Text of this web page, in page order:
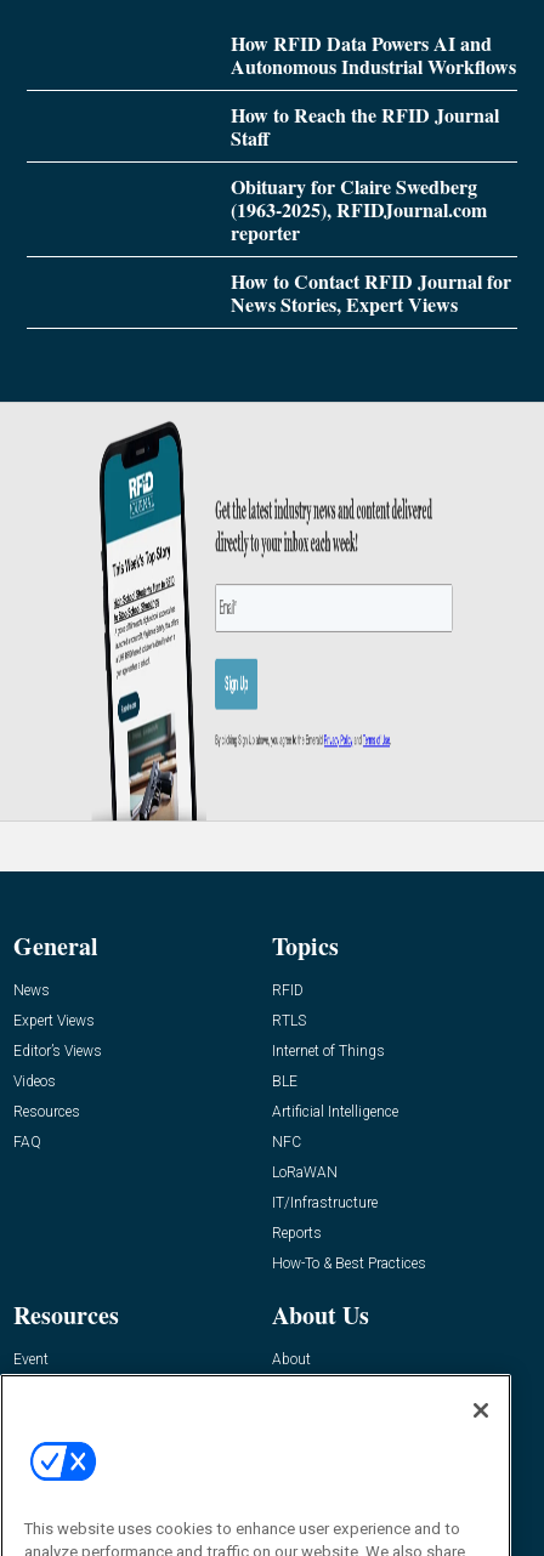
How RFID Data Powers AI and
Autonomous Industrial Workflows
How to Reach the RFID Journal
Staff
Obituary for Claire Swedberg
(1963-2025), RFIDJournal.com
reporter
How to Contact RFID Journal for
News Stories, Expert Views
General
News
Expert Views
Editor’s Views
Videos
Resources
FAQ
Topics
RFID
RTLS
Internet of Things
BLE
Artificial Intelligence
NFC
LoRaWAN
IT/Infrastructure
Reports
How-To & Best Practices
Resources
Event
About Us
About
Contact Us
Journal
Editor@RFIDJournal.com
This website uses cookies to enhance user experience and to
analyze performance and traffic on our website. We also share